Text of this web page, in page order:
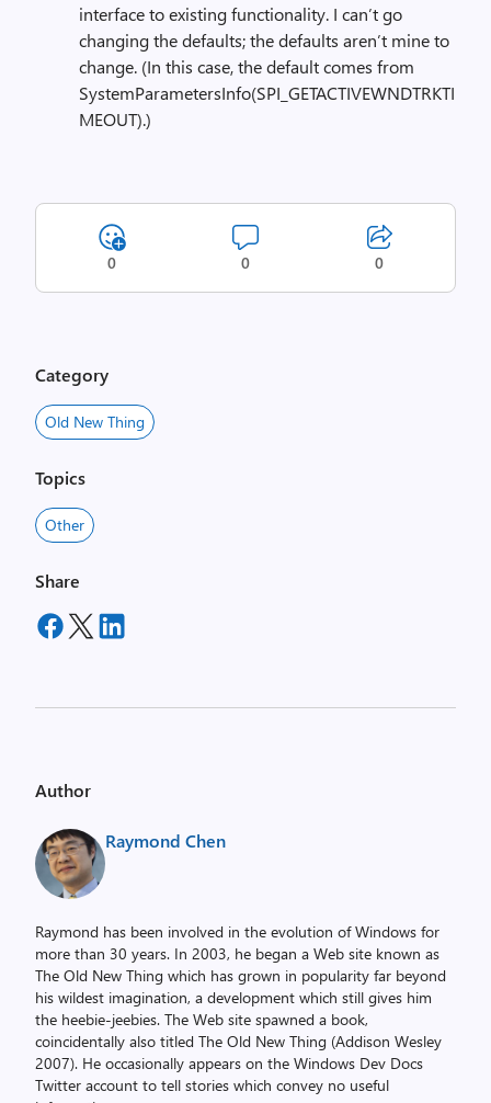
interface to existing functionality. I can’t go
changing the defaults; the defaults aren’t mine to
change. (In this case, the default comes from
SystemParametersInfo(SPI_GETACTIVEWNDTRKTI
MEOUT).)
0 0 0
Category
Old New Thing
Topics
Other
Share
Author
Raymond Chen
Raymond has been involved in the evolution of Windows for
more than 30 years. In 2003, he began a Web site known as
The Old New Thing which has grown in popularity far beyond
his wildest imagination, a development which still gives him
the heebie-jeebies. The Web site spawned a book,
coincidentally also titled The Old New Thing (Addison Wesley
2007). He occasionally appears on the Windows Dev Docs
Twitter account to tell stories which convey no useful